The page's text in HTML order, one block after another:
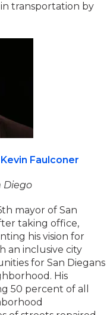
transportation by
Kevin Faulconer
Diego
mayor of San
taking office,
his vision for
an inclusive city
for San Diegans
His
50 percent of all